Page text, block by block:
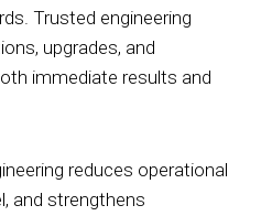
Trusted engineering
upgrades, and
immediate results and
reduces operational
and strengthens